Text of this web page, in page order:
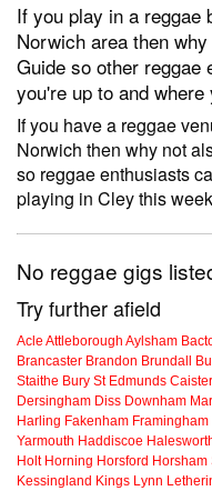
If you play in a reggae
Norwich area then
Guide so other reggae
you're up to and
If you have a reggae
Norwich then why not
so reggae enthusiasts
playing in Cley this
No reggae gigs
Try further afield
Acle Attleborough Aylsham
Brancaster Brandon Brundall
Staithe Bury St Edmunds Caister
Dersingham Diss Downham
Harling Fakenham Framingham
Yarmouth Haddiscoe
Holt Horning Horsford Horsham
Kessingland Kings Lynn